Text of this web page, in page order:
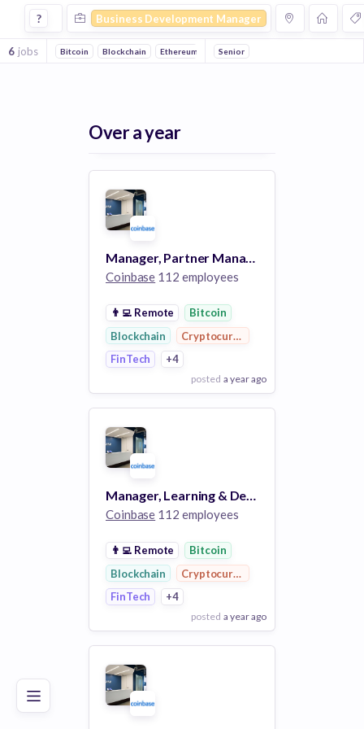
Good Excellent
Business Development Manager Jobs in Cryptocurrency
? Business Development Manager
6 jobs Bitcoin Blockchain Ethereum FinTech
Senior
Over a year
Manager, Partner Management, Business Development
Coinbase 112 employees
👨‍💻 Remote
Bitcoin
Blockchain
Cryptocurrency
FinTech
+4
posted a year ago
View Employer
Add to board
Manager, Learning & Development
Coinbase 112 employees
👨‍💻 Remote
Bitcoin
Blockchain
Cryptocurrency
FinTech
+4
posted a year ago
View Employer
Add to board